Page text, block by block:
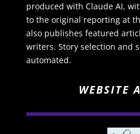
produced with Claude AI,
to the original reporting at
also publishes featured
writers. Story selection and
automated.
WEBSITE